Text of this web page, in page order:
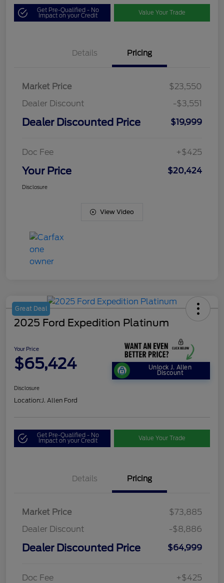
Get Pre-Qualified - No
Impact on your Credit Value Your Trade
Details Pricing
Market Price
$23,550
Dealer Discount
-$3,551
Dealer Discounted Price $19,999
Doc Fee +$425
Your Price $20,424
Disclosure
View Video
Great Deal
2025 Ford Expedition Platinum
Your Price
$65,424 Unlock J. Allen
Discount
Disclosure
Location: J. Allen Ford
Get Pre-Qualified - No
Impact on your Credit Value Your Trade
Details Pricing
Market Price
$73,885
Dealer Discount
-$8,886
Dealer Discounted Price $64,999
Doc Fee +$425